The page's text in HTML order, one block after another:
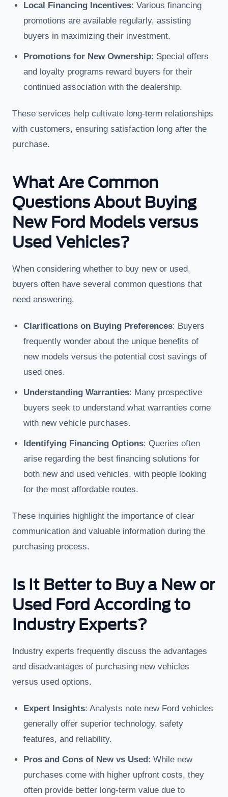
Local Financing Incentives: Various financing
promotions are available regularly, assisting
buyers in maximizing their investment.
Promotions for New Ownership: Special offers
and loyalty programs reward buyers for their
continued association with the dealership.
These services help cultivate long-term relationships
with customers, ensuring satisfaction long after the
purchase.
What Are Common
Questions About Buying
New Ford Models versus
Used Vehicles?
When considering whether to buy new or used,
buyers often have several common questions that
need answering.
Clarifications on Buying Preferences: Buyers
frequently wonder about the unique benefits of
new models versus the potential cost savings of
used ones.
Understanding Warranties: Many prospective
buyers seek to understand what warranties come
with new vehicle purchases.
Identifying Financing Options: Queries often
arise regarding the best financing solutions for
both new and used vehicles, with people looking
for the most affordable routes.
These inquiries highlight the importance of clear
communication and valuable information during the
purchasing process.
Is It Better to Buy a New or
Used Ford According to
Industry Experts?
Industry experts frequently discuss the advantages
and disadvantages of purchasing new vehicles
versus used options.
Expert Insights: Analysts note new Ford vehicles
generally offer superior technology, safety
features, and reliability.
Pros and Cons of New vs Used: While new
purchases come with higher upfront costs, they
often provide better long-term value due to